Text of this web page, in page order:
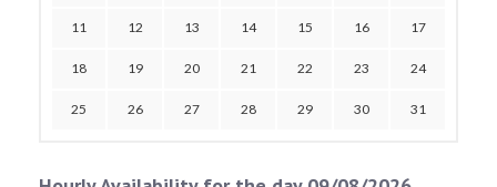
11 12 13 14 15 16 17
18 19 20 21 22 23 24
25 26 27 28 29 30 31